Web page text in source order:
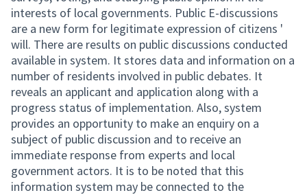
interests of local governments. Public E-discussions
are a new form for legitimate expression of citizens '
will. There are results on public discussions conducted
available in system. It stores data and information on a
number of residents involved in public debates. It
reveals an applicant and application along with a
progress status of implementation. Also, system
provides an opportunity to make an enquiry on a
subject of public discussion and to receive an
immediate response from experts and local
government actors. It is to be noted that this
information system may be connected to the